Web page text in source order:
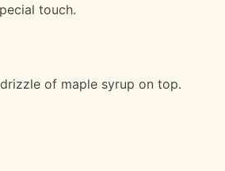
touch.
of maple syrup on top.